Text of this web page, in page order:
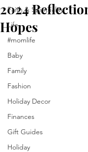
Faith & Spirituality
Life
#momlife
Baby
Family
Fashion
Holiday Decor
Finances
Gift Guides
Holiday
2024
Hopes